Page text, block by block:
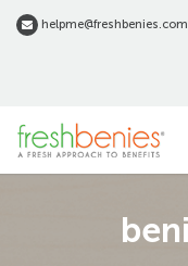
Skip helpme@freshbenies.com